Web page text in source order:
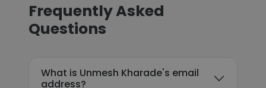
Frequently Asked
Questions
What is Unmesh Kharade's email
address?